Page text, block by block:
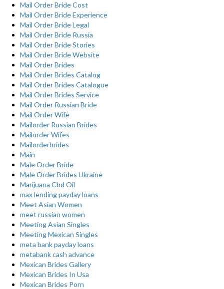
Mail Order Bride Cost
Mail Order Bride Experience
Mail Order Bride Legal
Mail Order Bride Russia
Mail Order Bride Stories
Mail Order Bride Website
Mail Order Brides
Mail Order Brides Catalog
Mail Order Brides Catalogue
Mail Order Brides Service
Mail Order Russian Bride
Mail Order Wife
Mailorder Russian Brides
Mailorder Wifes
Mailorderbrides
Main
Male Order Bride
Male Order Brides Ukraine
Marijuana Cbd Oil
max lending payday loans
Meet Asian Women
meet russian women
Meeting Asian Singles
Meeting Mexican Singles
meta bank payday loans
metabank cash advance
Mexican Brides Gallery
Mexican Brides In Usa
Mexican Brides Porn